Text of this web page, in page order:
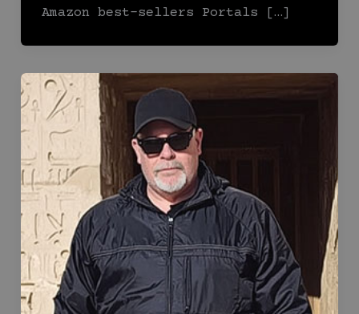
Amazon best-sellers Portals […]